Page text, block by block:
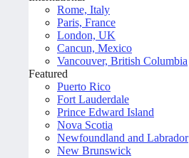
Rome, Italy
Paris, France
London, UK
Cancun, Mexico
Vancouver, British Columbia
Featured
Puerto Rico
Fort Lauderdale
Prince Edward Island
Nova Scotia
Newfoundland and Labrador
New Brunswick